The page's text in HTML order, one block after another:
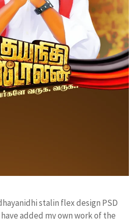
stalin flex design PSD
added my own work of the